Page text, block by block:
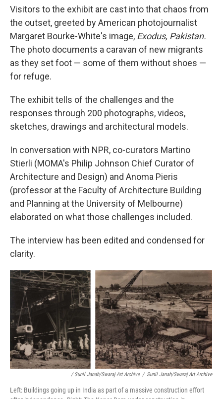
Visitors to the exhibit are cast into that chaos from
the outset, greeted by American photojournalist
Margaret Bourke-White's image, Exodus, Pakistan.
The photo documents a caravan of new migrants
as they set foot — some of them without shoes —
for refuge.
The exhibit tells of the challenges and the
responses through 200 photographs, videos,
sketches, drawings and architectural models.
In conversation with NPR, co-curators Martino
Stierli (MOMA's Philip Johnson Chief Curator of
Architecture and Design) and Anoma Pieris
(professor at the Faculty of Architecture Building
and Planning at the University of Melbourne)
elaborated on what those challenges included.
The interview has been edited and condensed for
clarity.
/ Sunil Janah/Swaraj Art Archive / Sunil Janah/Swaraj Art Archive
Left: Buildings going up in India as part of a massive construction effort